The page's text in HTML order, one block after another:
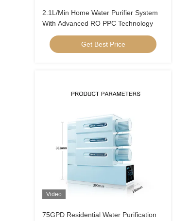
2.1L/Min Home Water Purifier System
With Advanced RO PPC Technology
Get Best Price
Video
75GPD Residential Water Purification